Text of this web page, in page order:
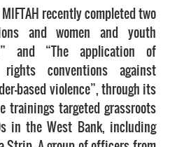
recently completed two
and women and youth
and “The application of
conventions against
based violence”, through its
trainings targeted grassroots
in the West Bank, including